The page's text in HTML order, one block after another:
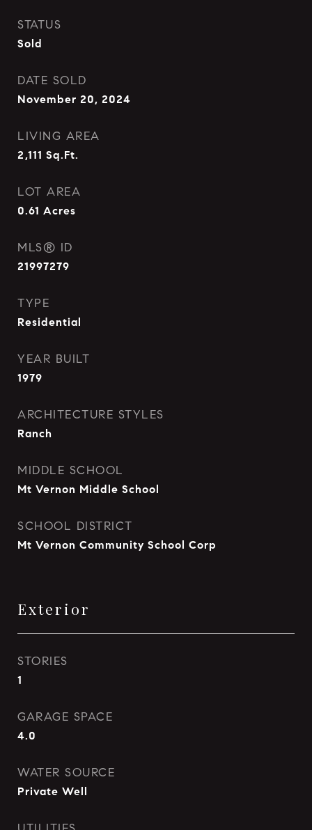
STATUS
Sold
DATE SOLD
November 20, 2024
LIVING AREA
2,111 Sq.Ft.
LOT AREA
0.61 Acres
MLS® ID
21997279
TYPE
Residential
YEAR BUILT
1979
ARCHITECTURE STYLES
Ranch
MIDDLE SCHOOL
Mt Vernon Middle School
SCHOOL DISTRICT
Mt Vernon Community School Corp
Exterior
STORIES
1
GARAGE SPACE
4.0
WATER SOURCE
Private Well